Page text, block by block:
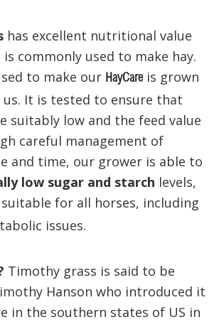
has excellent nutritional value
commonly used to make hay.
to make our HayCare is grown
It is tested to ensure that
suitably low and the feed value
careful management of
and time, our grower is able to
low sugar and starch levels,
suitable for all horses, including
issues.
Timothy grass is said to be
Hanson who introduced it
in the southern states of US in